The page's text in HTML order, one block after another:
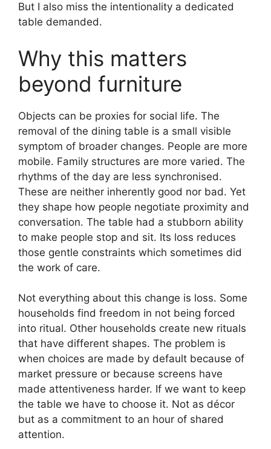
But I also miss the intentionality a dedicated
table demanded.
Why this matters
beyond furniture
Objects can be proxies for social life. The
removal of the dining table is a small visible
symptom of broader changes. People are more
mobile. Family structures are more varied. The
rhythms of the day are less synchronised.
These are neither inherently good nor bad. Yet
they shape how people negotiate proximity and
conversation. The table had a stubborn ability
to make people stop and sit. Its loss reduces
those gentle constraints which sometimes did
the work of care.
Not everything about this change is loss. Some
households find freedom in not being forced
into ritual. Other households create new rituals
that have different shapes. The problem is
when choices are made by default because of
market pressure or because screens have
made attentiveness harder. If we want to keep
the table we have to choose it. Not as décor
but as a commitment to an hour of shared
attention.